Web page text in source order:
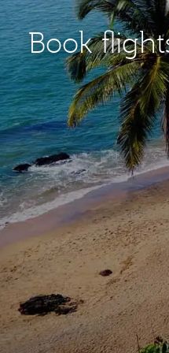
Book